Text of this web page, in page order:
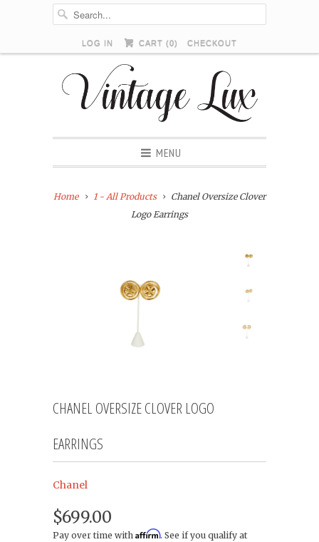
LOG IN CART (0) CHECKOUT
MENU
Home 1 - All Products
Chanel Oversize Clover
Logo Earrings
CHANEL OVERSIZE CLOVER LOGO
EARRINGS
Chanel
$699.00
Pay over time with Affirm. See if you qualify at